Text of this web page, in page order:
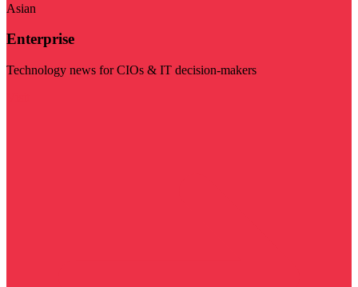
Asian
Enterprise
Technology news for CIOs & IT decision-makers